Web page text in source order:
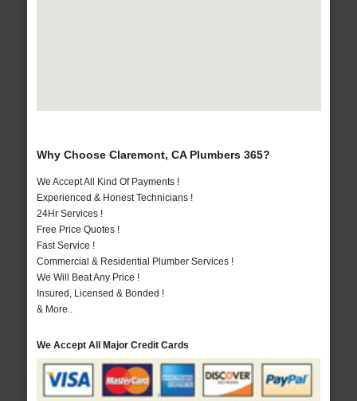
Why Choose Claremont, CA Plumbers 365?
We Accept All Kind Of Payments !
Experienced & Honest Technicians !
24Hr Services !
Free Price Quotes !
Fast Service !
Commercial & Residential Plumber Services !
We Will Beat Any Price !
Insured, Licensed & Bonded !
& More..
We Accept All Major Credit Cards